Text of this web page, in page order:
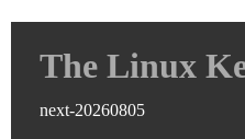
The Linux
next-20260805